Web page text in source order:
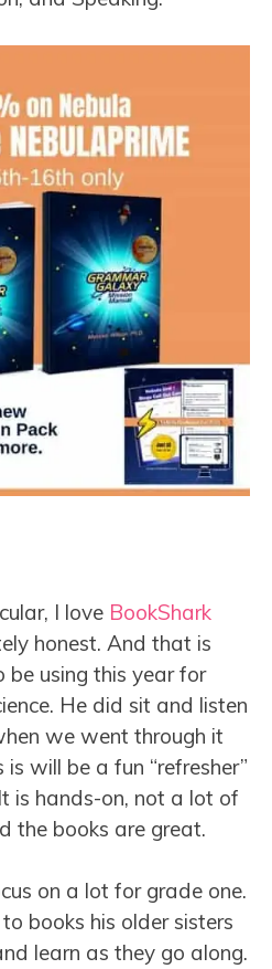
I love BookShark
honest. And that is
using this year for
He did sit and listen
we went through it
will be a fun “refresher”
is hands-on, not a lot of
the books are great.
on a lot for grade one.
books his older sisters
learn as they go along.